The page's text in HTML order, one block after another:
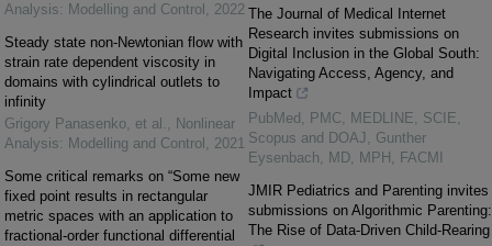
Analysis: Modelling and Control , 2022
Steady state non-Newtonian flow with
strain rate dependent viscosity in
domains with cylindrical outlets to
infinity
Grigory Panasenko, et al. , Nonlinear
Analysis: Modelling and Control , 2021
Some critical remarks on “Some new
fixed point results in rectangular
metric spaces with an application to
fractional-order functional differential
The Journal of Medical Internet
Research invites submissions on
Digital Inclusion in the Global South:
Navigating Access, Agency, and
Impact
PubMed, PMC, MEDLINE, SCIE,
Scopus and DOAJ, Gunther
Eysenbach, MD, MPH, FACMI
JMIR Pediatrics and Parenting invites
submissions on Algorithmic Parenting:
The Rise of Data-Driven Child-Rearing